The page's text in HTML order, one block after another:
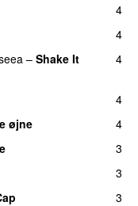
4
4
– Shake It
4
4
øjne
4
3
3
3